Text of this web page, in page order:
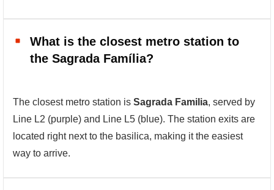
What is the closest metro station to
the Sagrada Família?
The closest metro station is Sagrada Familia, served by
Line L2 (purple) and Line L5 (blue). The station exits are
located right next to the basilica, making it the easiest
way to arrive.